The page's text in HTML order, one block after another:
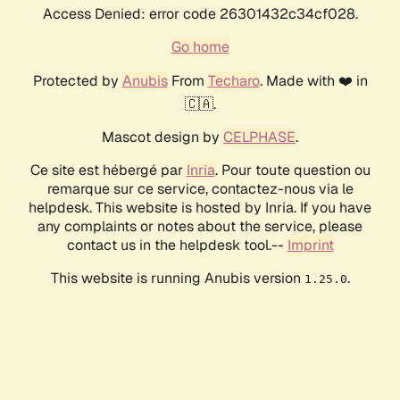
Access Denied: error code 26301432c34cf028.
Go home
Protected by AnubisFrom Techaro. Made with ❤️ in
🇨🇦.
Mascot design by CELPHASE.
Ce site est hébergé par Inria. Pour toute question ou
remarque sur ce service, contactez-nous via le
helpdesk. This website is hosted by Inria. If you have
any complaints or notes about the service, please
contact us in the helpdesk tool.-- Imprint
This website is running Anubis version 1.25.0.